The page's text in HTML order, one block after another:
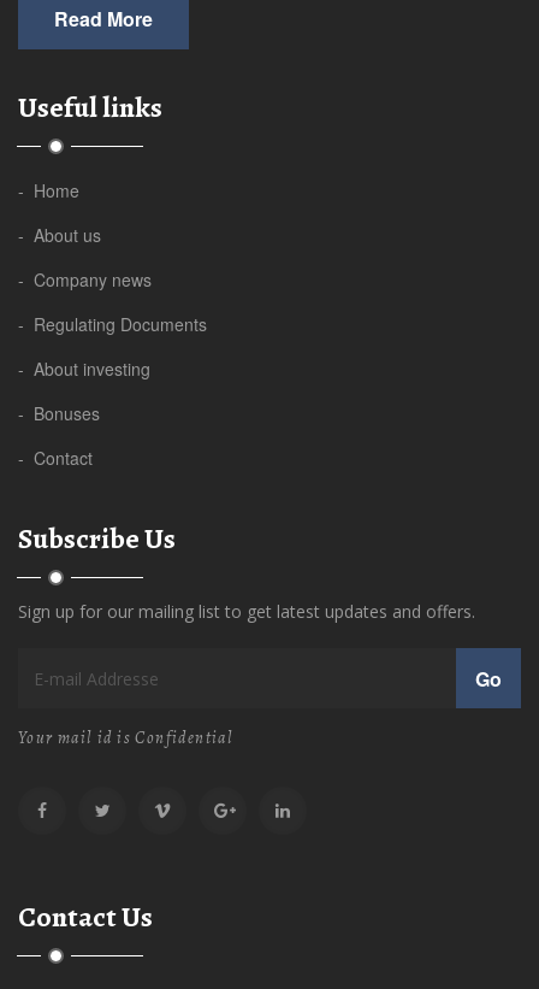
Read More
Useful links
- Home
- About us
- Company news
- Regulating Documents
- About investing
- Bonuses
- Contact
Subscribe Us
Sign up for our mailing list to get latest updates and offers.
Go
Your mail id is Confidential
Contact Us